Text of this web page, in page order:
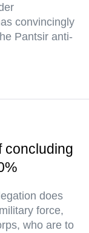
convincingly
Pantsir anti-
concluding
does
force,
who are to